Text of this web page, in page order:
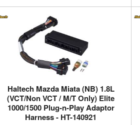
Haltech Mazda Miata (NB) 1.8L
(VCT/Non VCT / M/T Only) Elite
1000/1500 Plug-n-Play Adaptor
Harness - HT-140921